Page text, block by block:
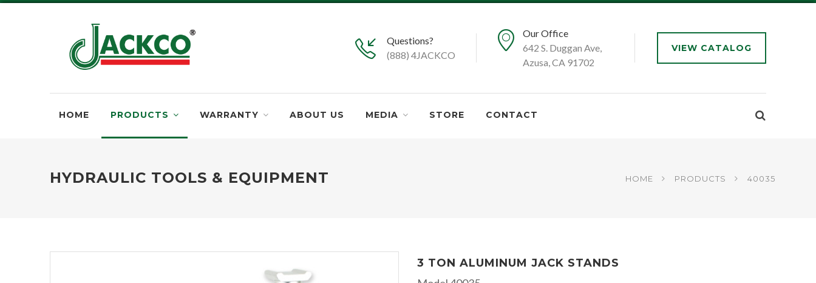
Questions?
(888) 4JACKCO
Our Office
642 S. Duggan Ave,
Azusa, CA 91702
VIEW CATALOG
HOME PRODUCTS WARRANTY ABOUT US MEDIA STORE CONTACT
HYDRAULIC TOOLS & EQUIPMENT HOME PRODUCTS 40035
3 TON ALUMINUM JACK STANDS